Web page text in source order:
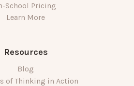
School Pricing
Learn More
Resources
Blog
of Thinking in Action